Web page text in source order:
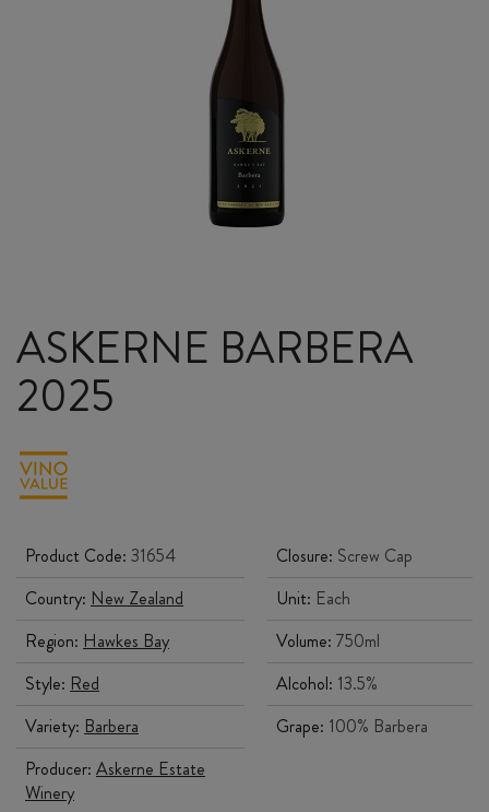
ASKERNE BARBERA
2025
Product Code: 31654
Country: New Zealand
Region: Hawkes Bay
Style: Red
Variety: Barbera
Producer: Askerne Estate
Winery
Closure: Screw Cap
Unit: Each
Volume: 750ml
Alcohol: 13.5%
Grape: 100% Barbera